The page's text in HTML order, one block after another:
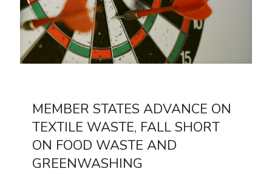
MEMBER STATES ADVANCE ON
TEXTILE WASTE, FALL SHORT
ON FOOD WASTE AND
GREENWASHING